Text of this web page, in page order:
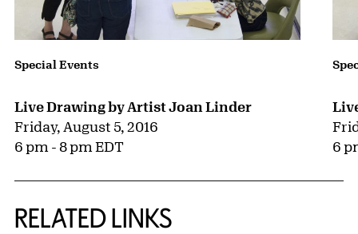
Special Events
Live Drawing by Artist Joan Linder
Friday, August 5, 2016
6 pm - 8 pm EDT
6
RELATED LINKS